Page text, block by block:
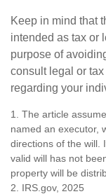
Keep in mind that
intended as tax or
purpose of
consult legal or
regarding your
1. The article
named an executor,
directions of the will.
valid will has not
property will be
2. IRS.gov, 2025